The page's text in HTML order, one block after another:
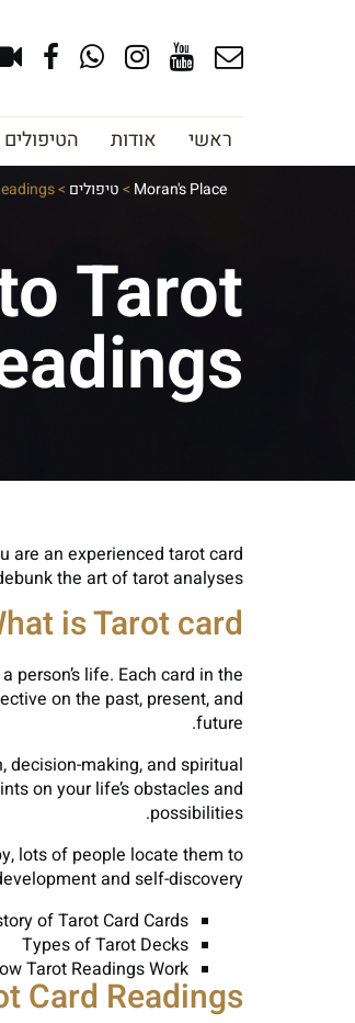
ראשי אודות
Moran's Place
>טיפולים >
Tarot
are an experienced tarot card
the art of tarot analyses.
is Tarot card?
life. Each card in the
on the past, present, and
future.
making, and spiritual
on your life’s obstacles and
possibilities.
lots of people locate them to
and self-discovery.
of Tarot Card Cards
Types of Tarot Decks
Tarot Readings Work
Card Readings